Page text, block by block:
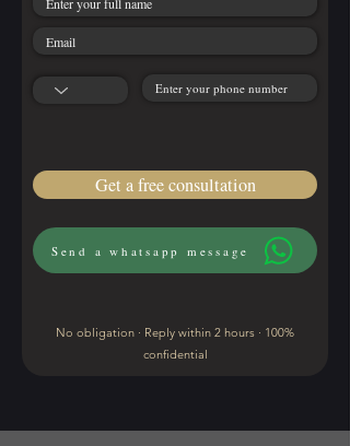
Get a free consultation
Send a whatsapp message
No obligation · Reply within 2 hours · 100%
confidential